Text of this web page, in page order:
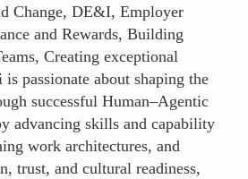
Change, DE&I, Employer
and Rewards, Building
Creating exceptional
passionate about shaping the
successful Human–Agentic
advancing skills and capability
work architectures, and
trust, and cultural readiness,